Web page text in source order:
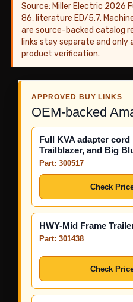
Source: Miller Electric 2026
86, literature ED/5.7.
are source-backed catalog
links stay separate and
product verification.
APPROVED BUY LINKS
OEM-backed
Full KVA adapter
Trailblazer, and Big
Part: 300517
Check
HWY-Mid Frame
Part: 301438
Check